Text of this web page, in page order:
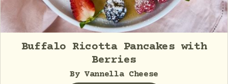
Buffalo Ricotta Pancakes with
Berries
By Vannella Cheese